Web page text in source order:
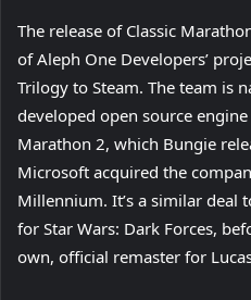
The release of Classic
of Aleph One Developers’
Trilogy to Steam. The team is
developed open source
Marathon 2, which Bungie
Microsoft acquired the
Millennium. It’s a similar deal
for Star Wars: Dark Forces,
own, official remaster for